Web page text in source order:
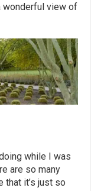
wonderful view of
while I was
are so many
it’s just so